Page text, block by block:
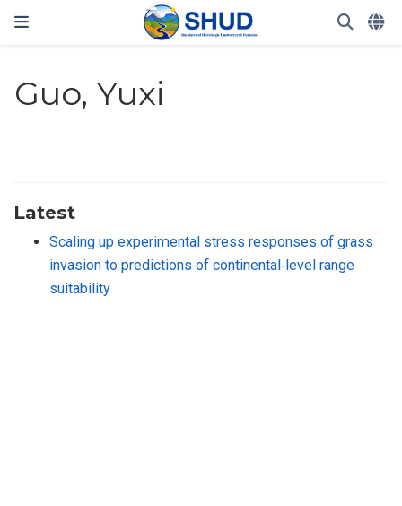
Guo, Yuxi
Latest
Scaling up experimental stress responses of grass
invasion to predictions of continental‐level range
suitability